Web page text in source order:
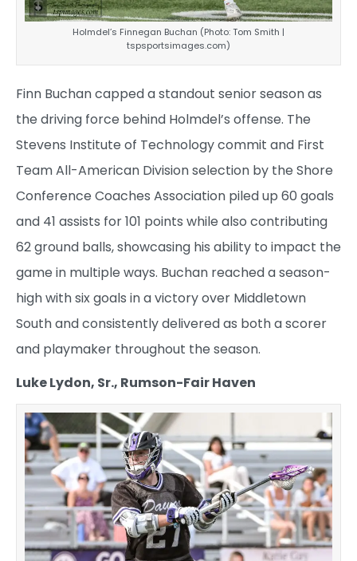
Holmdel’s Finnegan Buchan (Photo: Tom Smith |
tspsportsimages.com)
Finn Buchan capped a standout senior season as
the driving force behind Holmdel’s offense. The
Stevens Institute of Technology commit and First
Team All-American Division selection by the Shore
Conference Coaches Association piled up 60 goals
and 41 assists for 101 points while also contributing
62 ground balls, showcasing his ability to impact the
game in multiple ways. Buchan reached a season-
high with six goals in a victory over Middletown
South and consistently delivered as both a scorer
and playmaker throughout the season.
Luke Lydon, Sr., Rumson-Fair Haven